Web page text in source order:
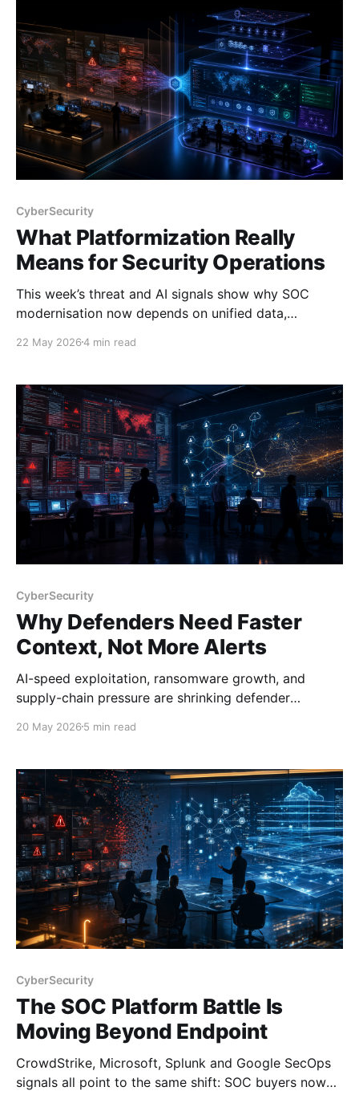
CyberSecurity
What Platformization Really
Means for Security Operations
This week’s threat and AI signals show why SOC
modernisation now depends on unified data,
tools.
22 May 20264 min read
CyberSecurity
Why Defenders Need Faster
Context, Not More Alerts
AI-speed exploitation, ransomware growth, and
supply-chain pressure are shrinking defender
workflows.
20 May 2026 5 min read
CyberSecurity
The SOC Platform Battle Is
Moving Beyond Endpoint
CrowdStrike, Microsoft, Splunk and Google SecOps
signals all point to the same shift: SOC buyers now